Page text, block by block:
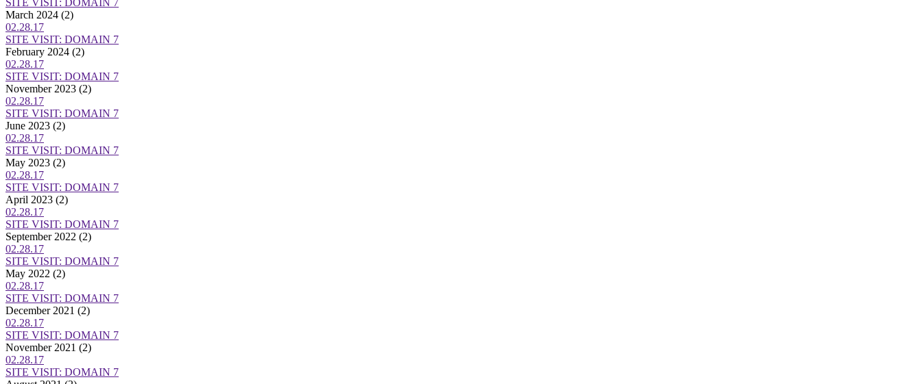
March 2024 (2)
02.28.17
SITE VISIT: DOMAIN 7
February 2024 (2)
02.28.17
SITE VISIT: DOMAIN 7
November 2023 (2)
02.28.17
SITE VISIT: DOMAIN 7
June 2023 (2)
02.28.17
SITE VISIT: DOMAIN 7
May 2023 (2)
02.28.17
SITE VISIT: DOMAIN 7
April 2023 (2)
02.28.17
SITE VISIT: DOMAIN 7
September 2022 (2)
02.28.17
SITE VISIT: DOMAIN 7
May 2022 (2)
02.28.17
SITE VISIT: DOMAIN 7
December 2021 (2)
02.28.17
SITE VISIT: DOMAIN 7
November 2021 (2)
02.28.17
SITE VISIT: DOMAIN 7